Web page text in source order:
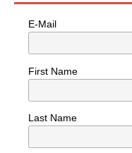
E-Mail
First Name
Last Name